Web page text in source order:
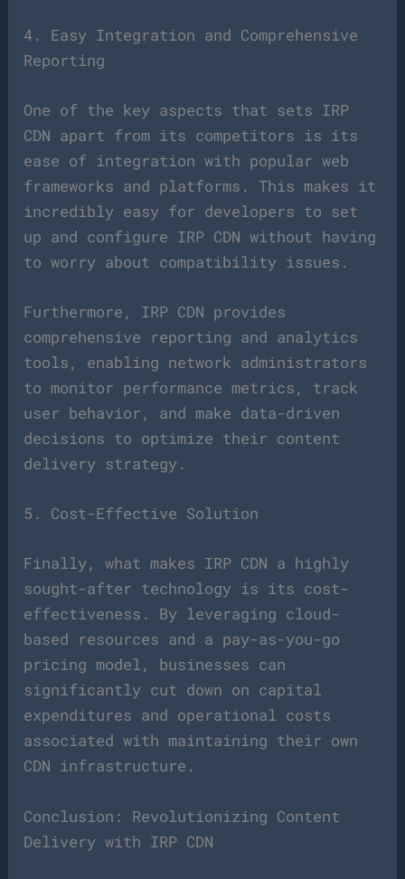
4. Easy Integration and Comprehensive
Reporting
One of the key aspects that sets IRP
CDN apart from its competitors is its
ease of integration with popular web
frameworks and platforms. This makes it
incredibly easy for developers to set
up and configure IRP CDN without having
to worry about compatibility issues.
Furthermore, IRP CDN provides
comprehensive reporting and analytics
tools, enabling network administrators
to monitor performance metrics, track
user behavior, and make data-driven
decisions to optimize their content
delivery strategy.
5. Cost-Effective Solution
Finally, what makes IRP CDN a highly
sought-after technology is its cost-
effectiveness. By leveraging cloud-
based resources and a pay-as-you-go
pricing model, businesses can
significantly cut down on capital
expenditures and operational costs
associated with maintaining their own
CDN infrastructure.
Conclusion: Revolutionizing Content
Delivery with IRP CDN